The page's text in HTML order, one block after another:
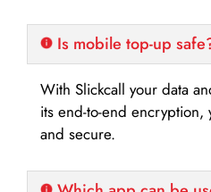
Is mobile top-up
With Slickcall your data
its end-to-end encryption,
and secure.